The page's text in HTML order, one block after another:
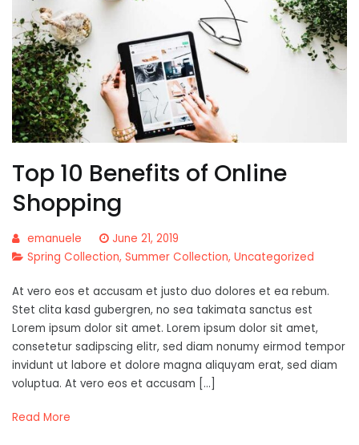
Top 10 Benefits of Online
Shopping
emanuele
June 21, 2019
Spring Collection, Summer Collection, Uncategorized
At vero eos et accusam et justo duo dolores et ea rebum.
Stet clita kasd gubergren, no sea takimata sanctus est
Lorem ipsum dolor sit amet. Lorem ipsum dolor sit amet,
consetetur sadipscing elitr, sed diam nonumy eirmod tempor
invidunt ut labore et dolore magna aliquyam erat, sed diam
voluptua. At vero eos et accusam […]
Read More